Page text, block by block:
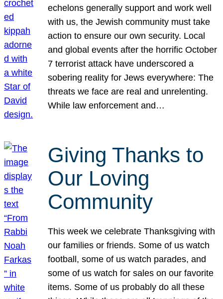
echelons generally support and work well
with us, the Jewish community must take
action to ensure our own security. Local
and global events after the horrific October
7 terrorist attack have underscored a
sobering reality for Jews everywhere: The
threats we face are real and unrelenting.
While law enforcement and…
Giving Thanks to
Our Loving
Community
This week we celebrate Thanksgiving with
our families or friends. Some of us watch
football, some of us watch parades, and
some of us watch for sales on our favorite
items. Some of us probably do all these